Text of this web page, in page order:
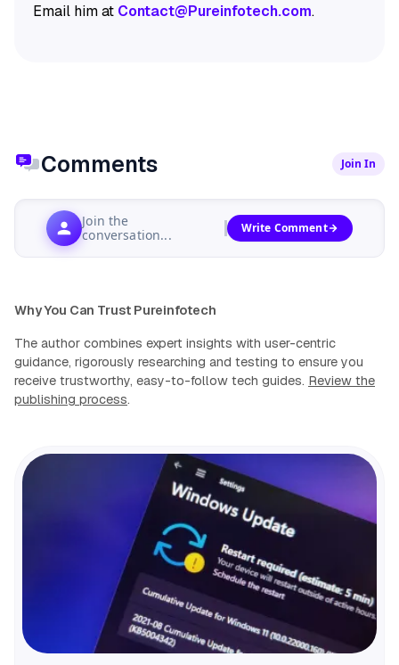
Email him at Contact@Pureinfotech.com.
Comments Join In
Join the
conversation...
Write Comment
Why You Can Trust Pureinfotech
The author combines expert insights with user-centric
guidance, rigorously researching and testing to ensure you
receive trustworthy, easy-to-follow tech guides. Review the
publishing process.